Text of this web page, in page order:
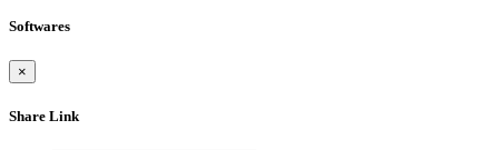
Softwares
×
Share Link